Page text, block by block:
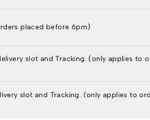
placed before 6pm)
slot and Tracking. (only applies to
slot and Tracking. (only applies to